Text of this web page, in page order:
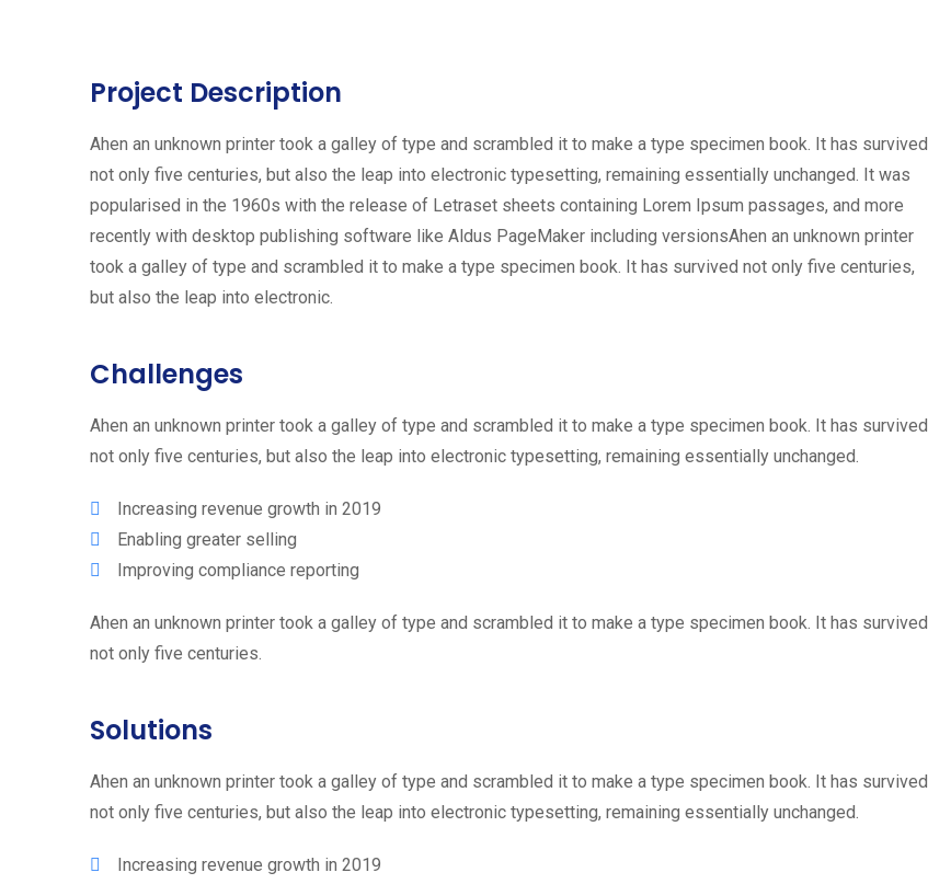
Project Description
Ahen an unknown printer took a galley of type and scrambled it to make a type specimen book. It has survived
not only five centuries, but also the leap into electronic typesetting, remaining essentially unchanged. It was
popularised in the 1960s with the release of Letraset sheets containing Lorem Ipsum passages, and more
recently with desktop publishing software like Aldus PageMaker including versionsAhen an unknown printer
took a galley of type and scrambled it to make a type specimen book. It has survived not only five centuries,
but also the leap into electronic.
Challenges
Ahen an unknown printer took a galley of type and scrambled it to make a type specimen book. It has survived
not only five centuries, but also the leap into electronic typesetting, remaining essentially unchanged.
Increasing revenue growth in 2019
Enabling greater selling
Improving compliance reporting
Ahen an unknown printer took a galley of type and scrambled it to make a type specimen book. It has survived
not only five centuries.
Solutions
Ahen an unknown printer took a galley of type and scrambled it to make a type specimen book. It has survived
not only five centuries, but also the leap into electronic typesetting, remaining essentially unchanged.
Increasing revenue growth in 2019